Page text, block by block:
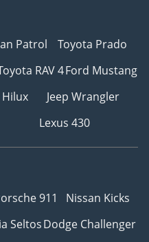
Patrol
Toyota Prado
RAV 4Ford Mustang
Jeep Wrangler
Lexus 430
911
Nissan Kicks
SeltosDodge Challenger